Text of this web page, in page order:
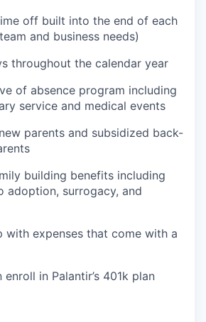
off built into the end of each
and business needs)
throughout the calendar year
of absence program including
service and medical events
parents and subsidized back-
building benefits including
adoption, surrogacy, and
with expenses that come with a
enroll in Palantir’s 401k plan